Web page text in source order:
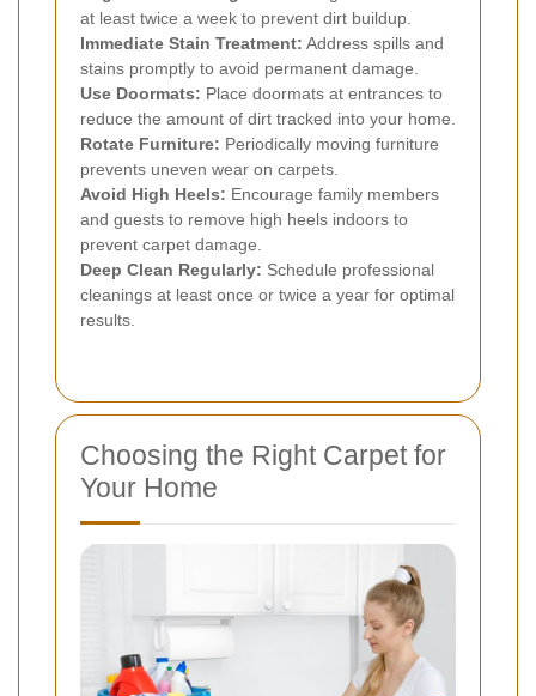
at least twice a week to prevent dirt buildup.
Immediate Stain Treatment: Address spills and
stains promptly to avoid permanent damage.
Use Doormats: Place doormats at entrances to
reduce the amount of dirt tracked into your home.
Rotate Furniture: Periodically moving furniture
prevents uneven wear on carpets.
Avoid High Heels: Encourage family members
and guests to remove high heels indoors to
prevent carpet damage.
Deep Clean Regularly: Schedule professional
cleanings at least once or twice a year for optimal
results.
Choosing the Right Carpet for
Your Home